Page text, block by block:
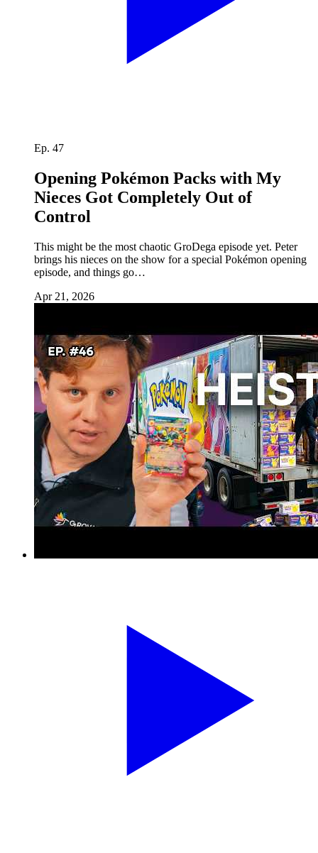
Ep. 47
Opening Pokémon Packs with My
Nieces Got Completely Out of
Control
This might be the most chaotic GroDega episode yet. Peter
brings his nieces on the show for a special Pokémon opening
episode, and things go…
Apr 21, 2026